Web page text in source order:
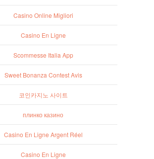
Casino Online Migliori
Casino En Ligne
Scommesse Italia App
Sweet Bonanza Contest Avis
코인카지노 사이트
плинко казино
Casino En Ligne Argent Réel
Casino En Ligne